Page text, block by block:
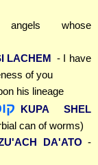
whose
LACHEM - I have
of you
his lineage
KUPA SHEL
can of worms)
DA'ATO -